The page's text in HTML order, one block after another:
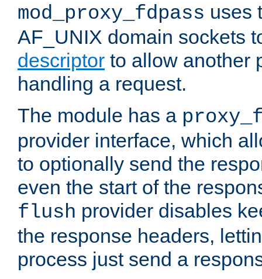
mod_proxy_fdpass uses
AF_UNIX domain sockets
descriptor to allow another
handling a request.
The module has a
provider interface, which
to optionally send the
even the start of the
flush provider disables
the response headers,
process just send a